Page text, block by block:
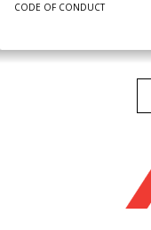
CODE OF CONDUCT